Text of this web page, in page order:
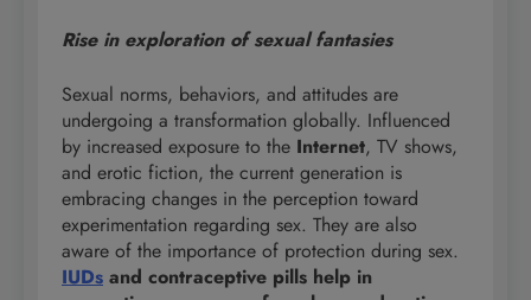
Rise in exploration of sexual fantasies
Sexual norms, behaviors, and attitudes are
undergoing a transformation globally. Influenced
by increased exposure to the Internet, TV shows,
and erotic fiction, the current generation is
embracing changes in the perception toward
experimentation regarding sex. They are also
aware of the importance of protection during sex.
IUDs and contraceptive pills help in